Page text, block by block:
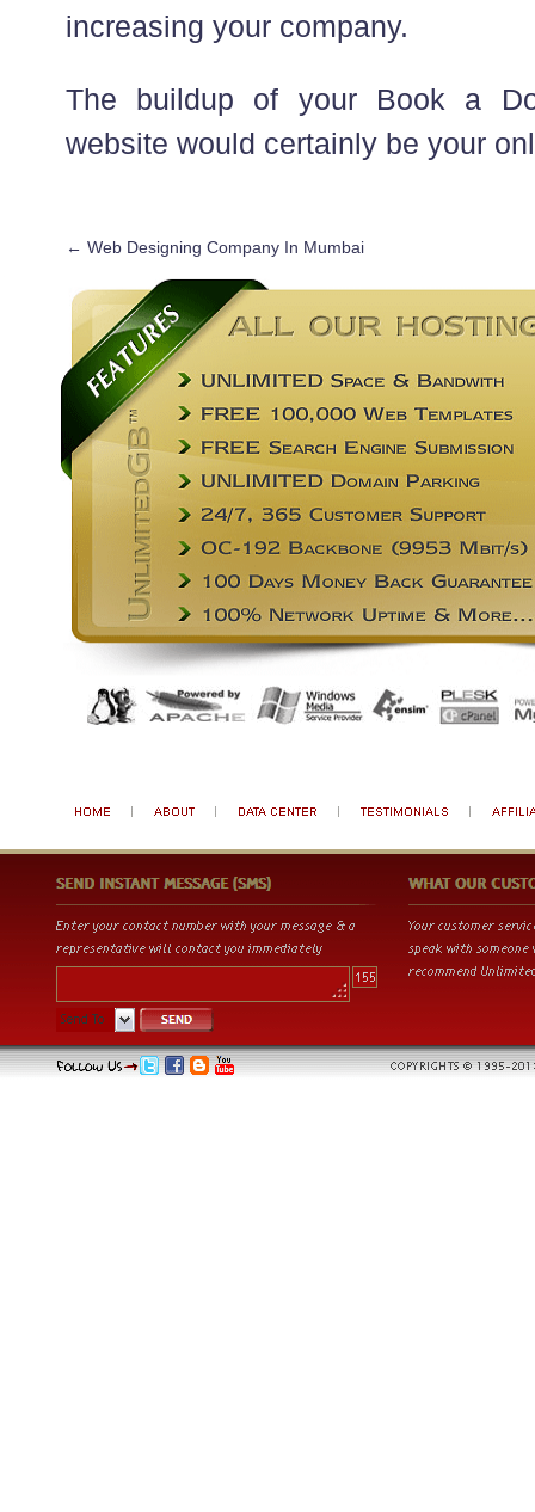
increasing your company.
The buildup of your Book a
website would certainly be your
← Web Designing Company In Mumbai